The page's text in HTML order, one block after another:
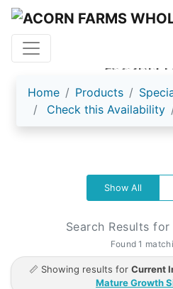
ACORN
Home Products
Check this Availability
Show All
Search Results for
Found 1
📏 Showing results for Current
Mature Growth